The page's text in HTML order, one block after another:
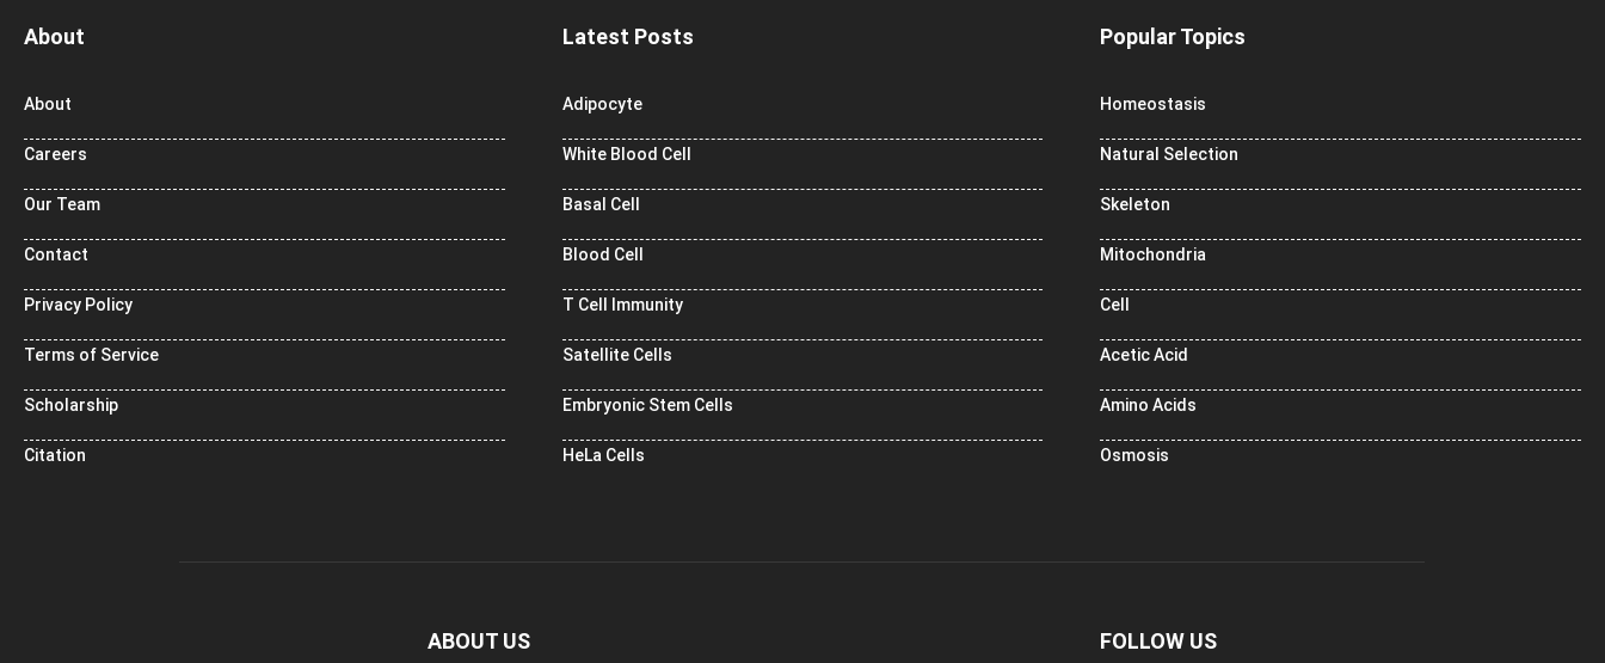
About
About
Careers
Our Team
Contact
Privacy Policy
Terms of Service
Scholarship
Citation
Latest Posts
Adipocyte
White Blood Cell
Basal Cell
Blood Cell
T Cell Immunity
Satellite Cells
Embryonic Stem Cells
HeLa Cells
Popular Topics
Homeostasis
Natural Selection
Skeleton
Mitochondria
Cell
Acetic Acid
Amino Acids
Osmosis
ABOUT US FOLLOW US